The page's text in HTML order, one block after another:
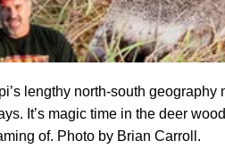
lengthy north-south
It’s magic time in the deer
of. Photo by Brian Carroll.